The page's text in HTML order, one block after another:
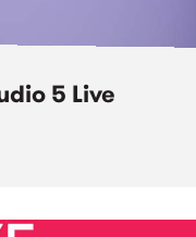
5 Live